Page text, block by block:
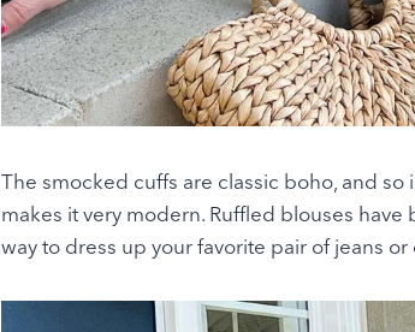
The smocked cuffs are classic boho, and
makes it very modern. Ruffled blouses
way to dress up your favorite pair of jeans